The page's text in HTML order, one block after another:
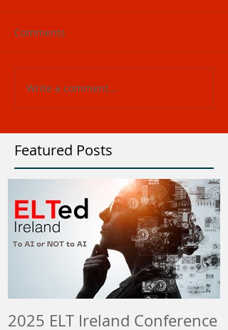
Comments
Write a comment...
Featured Posts
2025 ELT Ireland Conference